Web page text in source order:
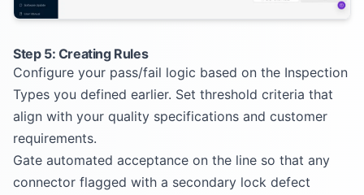
Step 5: Creating Rules
Configure your pass/fail logic based on the Inspection
Types you defined earlier. Set threshold criteria that
align with your quality specifications and customer
requirements.
Gate automated acceptance on the line so that any
connector flagged with a secondary lock defect